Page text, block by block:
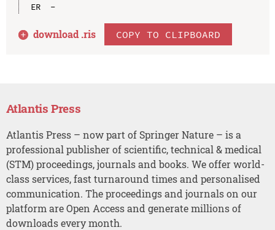
ER  -
download .ris COPY TO CLIPBOARD
Atlantis Press
Atlantis Press – now part of Springer Nature – is a
professional publisher of scientific, technical & medical
(STM) proceedings, journals and books. We offer world-
class services, fast turnaround times and personalised
communication. The proceedings and journals on our
platform are Open Access and generate millions of
downloads every month.